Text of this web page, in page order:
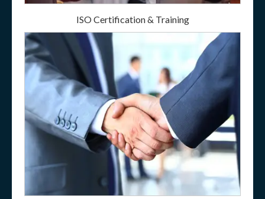
ISO Certification & Training